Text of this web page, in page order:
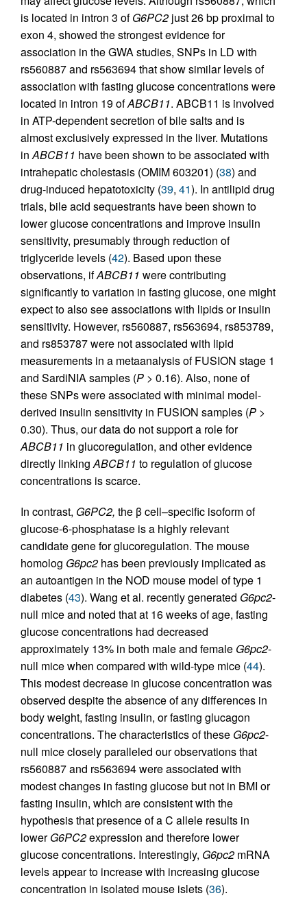
is located in intron 3 ofG6PC2 just 26 bp proximal to
exon 4, showed the strongest evidence for
association in the GWA studies, SNPs in LD with
rs560887 and rs563694 that show similar levels of
association with fasting glucose concentrations were
located in intron 19 ofABCB11. ABCB11 is involved
in ATP-dependent secretion of bile salts and is
almost exclusively expressed in the liver. Mutations
inABCB11 have been shown to be associated with
intrahepatic cholestasis (OMIM 603201) (38) and
drug-induced hepatotoxicity (39, 41). In antilipid drug
trials, bile acid sequestrants have been shown to
lower glucose concentrations and improve insulin
sensitivity, presumably through reduction of
triglyceride levels (42). Based upon these
observations, ifABCB11 were contributing
significantly to variation in fasting glucose, one might
expect to also see associations with lipids or insulin
sensitivity. However, rs560887, rs563694, rs853789,
and rs853787 were not associated with lipid
measurements in a metaanalysis of FUSION stage 1
and SardiNIA samples (P > 0.16). Also, none of
these SNPs were associated with minimal model-
derived insulin sensitivity in FUSION samples (P >
0.30). Thus, our data do not support a role for
ABCB11 in glucoregulation, and other evidence
directly linkingABCB11 to regulation of glucose
concentrations is scarce.
In contrast, G6PC2, the β cell–specific isoform of
glucose-6-phos­phatase is a highly relevant
candidate gene for glucoregulation. The mouse
homolog G6pc2 has been previously implicated as
an autoantigen in the NOD mouse model of type 1
diabetes (43). Wang et al. recently generated G6pc2-
null mice and noted that at 16 weeks of age, fasting
glucose concentrations had decreased
approximately 13% in both male and female G6pc2-
null mice when compared with wild-type mice (44).
This modest decrease in glucose concentration was
observed despite the absence of any differences in
body weight, fasting insulin, or fasting glucagon
concentrations. The characteristics of these G6pc2-
null mice closely paralleled our observations that
rs560887 and rs563694 were associated with
modest changes in fasting glucose but not in BMI or
fasting insulin, which are consistent with the
hypothesis that presence of a C allele results in
lowerG6PC2expression and therefore lower
glucose concentrations. Interestingly, G6pc2 mRNA
levels appear to increase with increasing glucose
concentration in isolated mouse islets (36).